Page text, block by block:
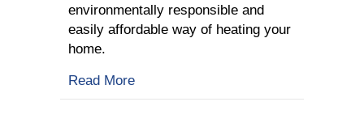
environmentally responsible and
easily affordable way of heating your
home.
Read Moreabout Heating Oil: Myths Or Truth?